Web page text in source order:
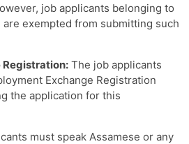
job applicants belonging to
are exempted from submitting such
Registration: The job applicants
Exchange Registration
the application for this
must speak Assamese or any